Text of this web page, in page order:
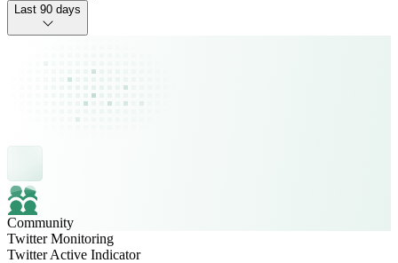
Last 90 days
Community
Twitter Monitoring
Twitter Active Indicator